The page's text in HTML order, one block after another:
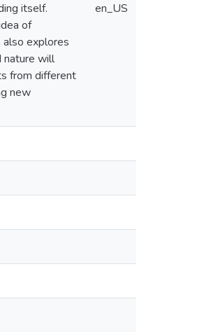
itself.
of
also explores
nature will
from different
new
en_US